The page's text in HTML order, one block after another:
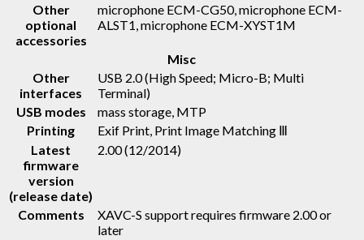
Other
optional
accessories
microphone ECM-CG50, microphone ECM-
ALST1, microphone ECM-XYST1M
Misc
Other
interfaces
USB 2.0 (High Speed; Micro-B; Multi
Terminal)
USB modes
mass storage, MTP
Printing
Exif Print, Print Image Matching Ⅲ
Latest
firmware
version
(release date)
2.00 (12/2014)
Comments
XAVC-S support requires firmware 2.00 or
later